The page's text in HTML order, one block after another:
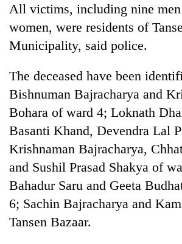
Don't
scare
away
the
investors
needs
20
emerging
All victims, including nine men
women, were residents of
Municipality, said police.
The deceased have been
Bishnuman Bajracharya and
Bohara of ward 4; Loknath
Basanti Khand, Devendra Lal
Krishnaman Bajracharya,
and Sushil Prasad Shakya of
Bahadur Saru and Geeta
6; Sachin Bajracharya and
Tansen Bazaar.